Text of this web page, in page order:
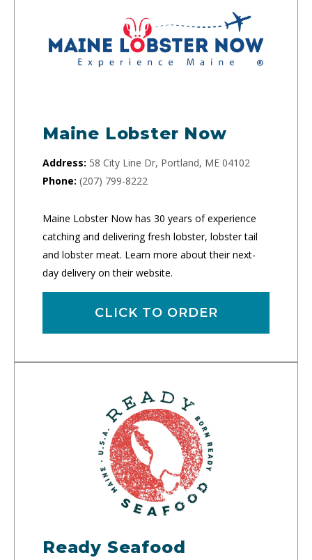
Maine Lobster Now
Address: 58 City Line Dr, Portland, ME 04102
Phone: (207) 799-8222
Maine Lobster Now has 30 years of experience
catching and delivering fresh lobster, lobster tail
and lobster meat. Learn more about their next-
day delivery on their website.
CLICK TO ORDER
Ready Seafood